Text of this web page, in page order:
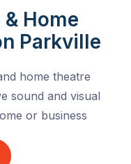
Home
Parkville
home theatre
sound and visual
or business